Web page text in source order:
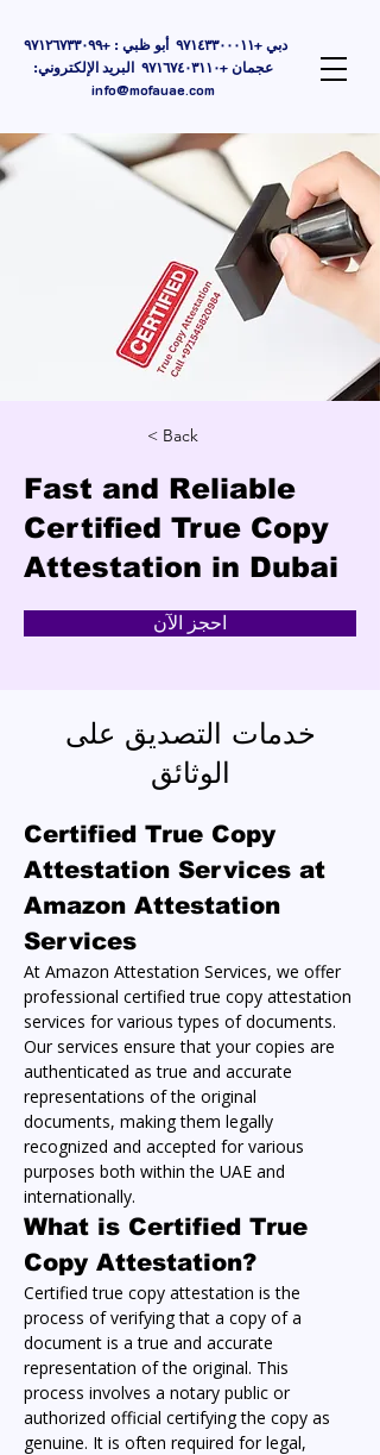
عجمان +٩٧١٦٧٤٠٣١١٠ البريد الإلكتروني:
info@mofauae.com
< Back
Fast and Reliable
Certified True Copy
Attestation in Dubai
احجز الآن
خدمات التصديق على
الوثائق
Certified True Copy
Attestation Services at
Amazon Attestation
Services
At Amazon Attestation Services, we offer
professional certified true copy attestation
services for various types of documents.
Our services ensure that your copies are
authenticated as true and accurate
representations of the original
documents, making them legally
recognized and accepted for various
purposes both within the UAE and
internationally.
What is Certified True
Copy Attestation?
Certified true copy attestation is the
process of verifying that a copy of a
document is a true and accurate
representation of the original. This
process involves a notary public or
authorized official certifying the copy as
genuine. It is often required for legal,